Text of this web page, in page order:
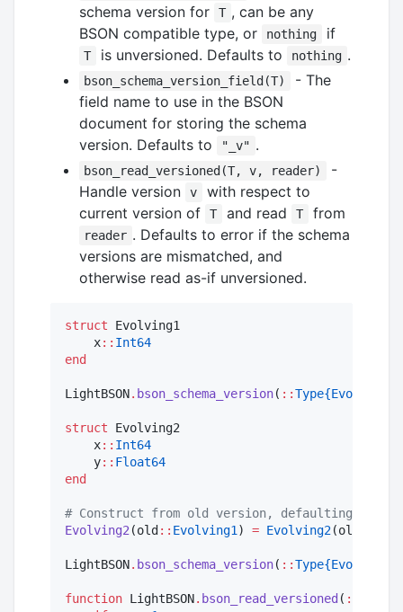
schema version for
T , can be any
BSON compatible type, or
nothing if
T is unversioned. Defaults to nothing .
bson_schema_version_field(T)
- The
field name to use in the BSON
document for storing the schema
version. Defaults to
"_v" .
bson_read_versioned(T, v, reader)
-
Handle version
v
with respect to
current version of
T and read T from
reader . Defaults to error if the schema
versions are mismatched, and
otherwise read as-if unversioned.
struct Evolving1
    x
:: Int64
end
LightBSON. bson_schema_version( ::Type{Evolving1}
struct Evolving2
    x
:: Int64
    y
:: Float64
end
# Construct from old version, defaulting new
Evolving2 (old :: Evolving1 ) = Evolving2(old
LightBSON. bson_schema_version( ::Type{Evolving2}
function LightBSON. bson_read_versioned ( ::